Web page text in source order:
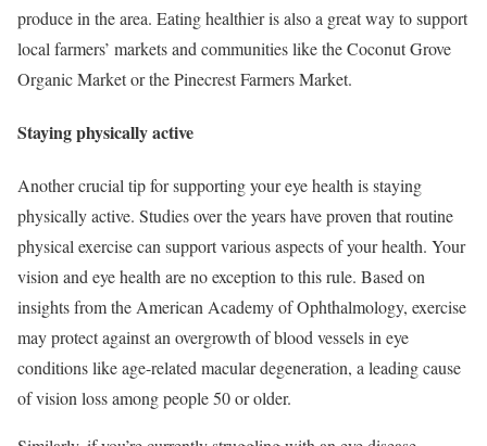
produce in the area. Eating healthier is also a great way to support
local farmers’ markets and communities like the Coconut Grove
Organic Market or the Pinecrest Farmers Market.
Staying physically active
Another crucial tip for supporting your eye health is staying
physically active. Studies over the years have proven that routine
physical exercise can support various aspects of your health. Your
vision and eye health are no exception to this rule. Based on
insights from the American Academy of Ophthalmology, exercise
may protect against an overgrowth of blood vessels in eye
conditions like age-related macular degeneration, a leading cause
of vision loss among people 50 or older.